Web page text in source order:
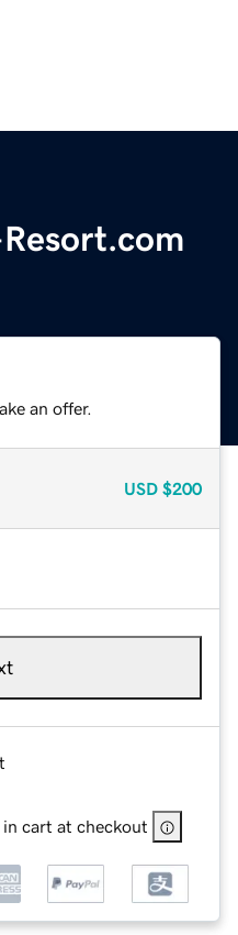
an offer.
USD $200
cart at checkout